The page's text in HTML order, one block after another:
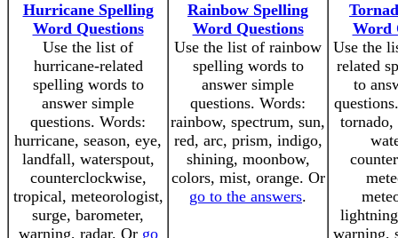
Hurricane Spelling
Word Questions
Use the list of
hurricane-related
spelling words to
answer simple
questions. Words:
hurricane, season, eye,
landfall, waterspout,
counterclockwise,
tropical, meteorologist,
surge, barometer,
warning, radar. Or go
Rainbow Spelling
Word Questions
Use the list of rainbow
spelling words to
answer simple
questions. Words:
rainbow, spectrum, sun,
red, arc, prism, indigo,
shining, moonbow,
colors, mist, orange. Or
go to the answers.
Word
Use the
related
to
warning,